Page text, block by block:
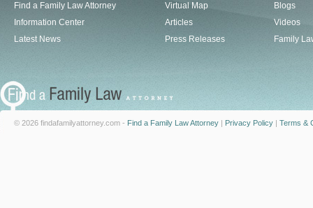
Find a Family Law Attorney
Information Center
Latest News
Virtual Map
Articles
Press Releases
Blogs
Videos
Family
© 2026 findafamilyattorney.com - Find a Family Law Attorney | Privacy Policy | Terms &